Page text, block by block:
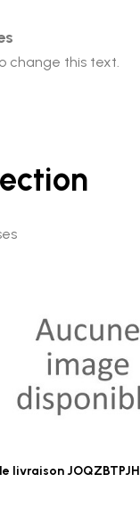
change this text.
livraison JOQZBTPJH